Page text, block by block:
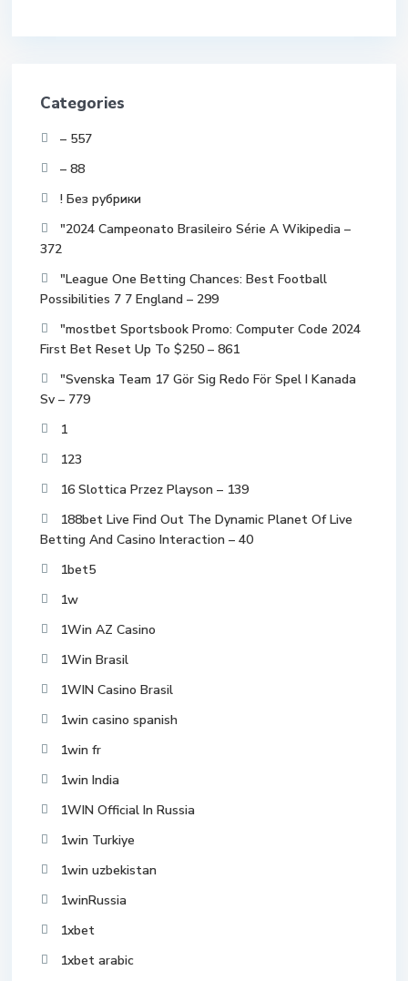
Categories
– 557
– 88
! Без рубрики
"2024 Campeonato Brasileiro Série A Wikipedia –
372
"League One Betting Chances: Best Football
Possibilities 7 7 England – 299
"mostbet Sportsbook Promo: Computer Code 2024
First Bet Reset Up To $250 – 861
"Svenska Team 17 Gör Sig Redo För Spel I Kanada
Sv – 779
1
123
16 Slottica Przez Playson – 139
188bet Live Find Out The Dynamic Planet Of Live
Betting And Casino Interaction – 40
1bet5
1w
1Win AZ Casino
1Win Brasil
1WIN Casino Brasil
1win casino spanish
1win fr
1win India
1WIN Official In Russia
1win Turkiye
1win uzbekistan
1winRussia
1xbet
1xbet arabic